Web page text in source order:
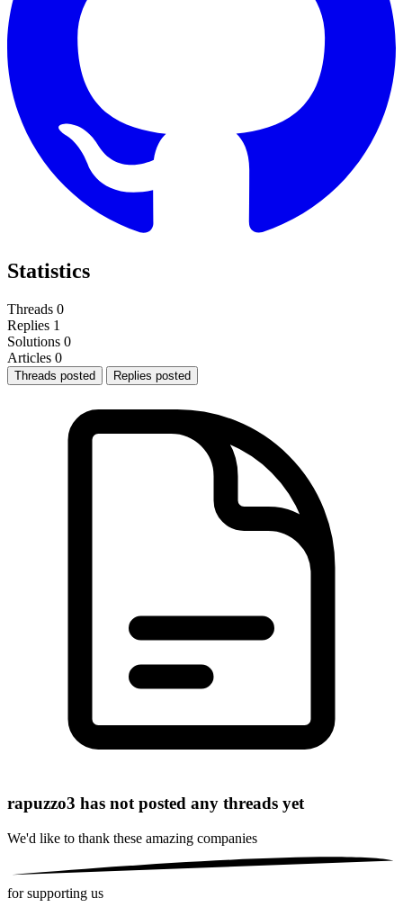
Statistics
Threads 0
Replies 1
Solutions 0
Articles 0
Threads posted Replies posted
rapuzzo3 has not posted any threads yet
We'd like to thank these amazing companies
for supporting us